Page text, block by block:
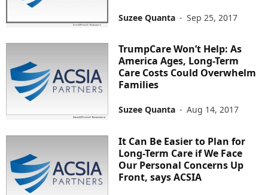
Suzee Quanta - Sep 25, 2017
TrumpCare Won’t Help: As
America Ages, Long-Term
Care Costs Could Overwhelm
Families
Suzee Quanta - Aug 14, 2017
It Can Be Easier to Plan for
Long-Term Care if We Face
Our Personal Concerns Up
Front, says ACSIA